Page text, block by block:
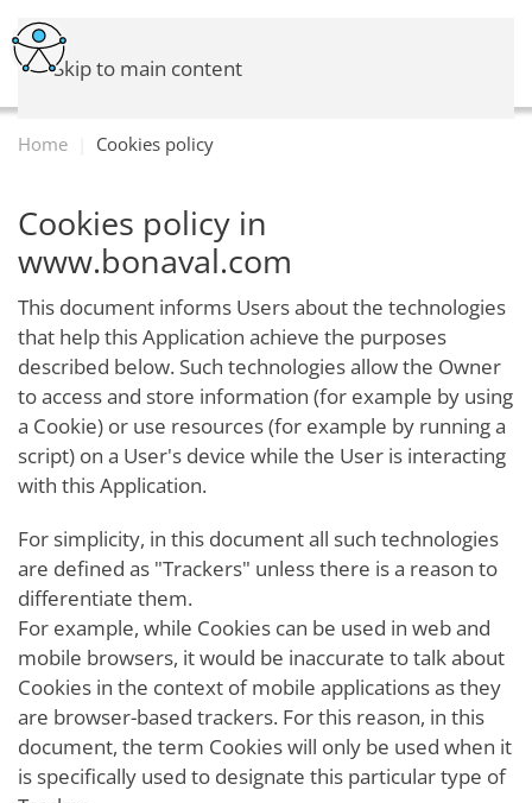
Skip to main content
Home Cookies policy
Cookies policy in
www.bonaval.com
This document informs Users about the technologies
that help this Application achieve the purposes
described below. Such technologies allow the Owner
to access and store information (for example by using
a Cookie) or use resources (for example by running a
script) on a User's device while the User is interacting
with this Application.
For simplicity, in this document all such technologies
are defined as "Trackers" unless there is a reason to
differentiate them.
For example, while Cookies can be used in web and
mobile browsers, it would be inaccurate to talk about
Cookies in the context of mobile applications as they
are browser-based trackers. For this reason, in this
document, the term Cookies will only be used when it
is specifically used to designate this particular type of